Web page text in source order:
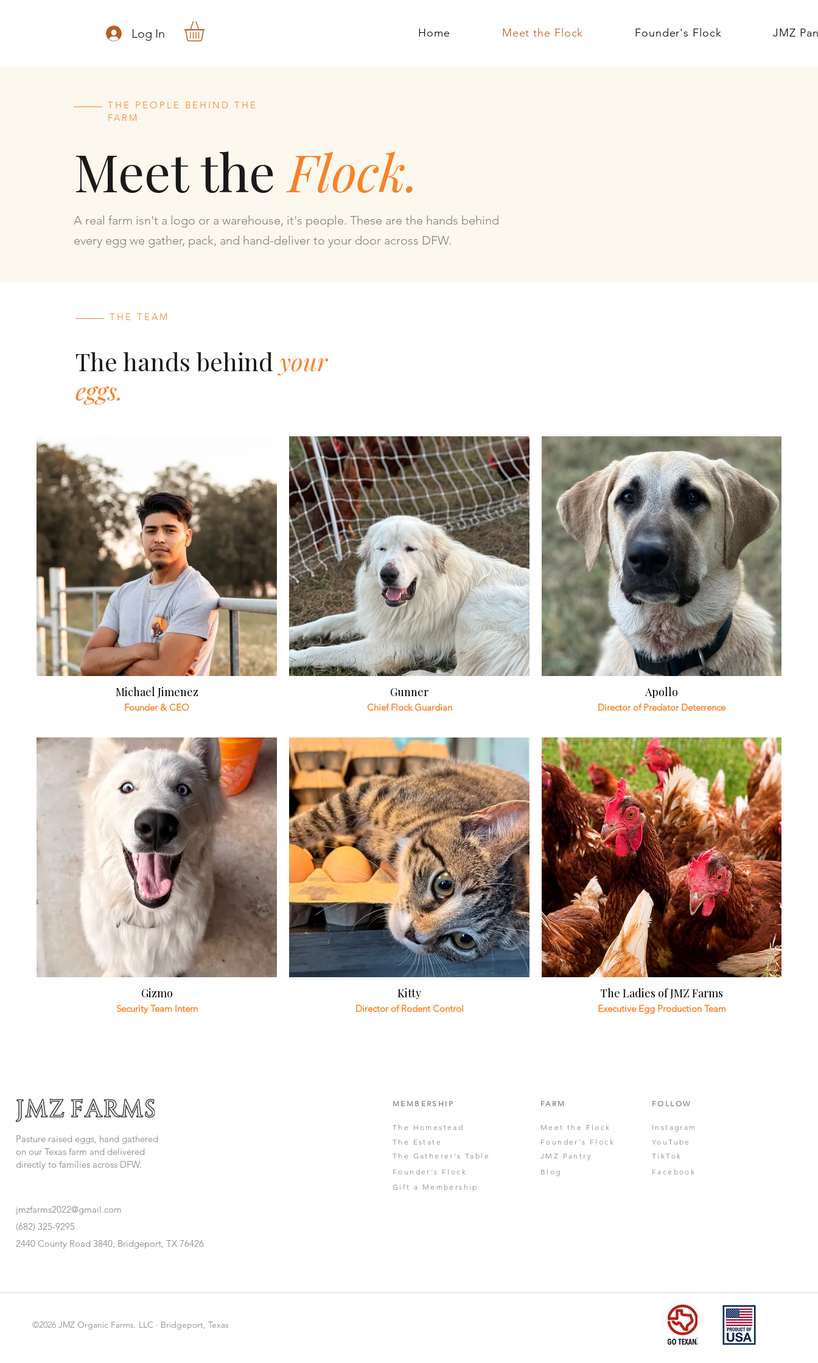
Log In Home Meet the Flock Founder's Flock JMZ
THE PEOPLE BEHIND THE
FARM
Meet the Flock.
A real farm isn't a logo or a warehouse, it's people. These are the hands behind
every egg we gather, pack, and hand-deliver to your door across DFW.
THE TEAM
The hands behind your
eggs.
Michael Jimenez
Founder & CEO
Gunner
Chief Flock Guardian
Apollo
Director of Predator Deterrence
Gizmo
Security Team Intern
Kitty
Director of Rodent Control
The Ladies of JMZ Farms
Executive Egg Production Team
Pasture raised eggs, hand gathered
on our Texas farm and delivered
directly to families across DFW.
MEMBERSHIP
The Homestead
The Estate
The Gatherer's Table
Founder's Flock
FARM
Meet the Flock
Founder's Flock
JMZ Pantry
Blog
FOLLOW
Instagram
YouTube
TikTok
Facebook
Gift a Membership
jmzfarms2022@gmail.com
(682) 325-9295
2440 County Road 3840, Bridgeport, TX 76426
©2026 JMZ Organic Farms. LLC · Bridgeport, Texas